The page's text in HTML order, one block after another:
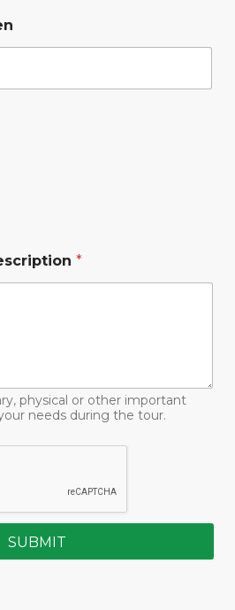
*
physical or other important
needs during the tour.
SUBMIT